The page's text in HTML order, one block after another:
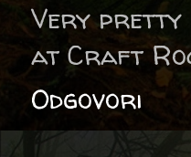
Very pretty
at Craft
Odgovori